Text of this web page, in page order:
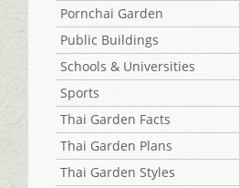
Pornchai Garden
Public Buildings
Schools & Universities
Sports
Thai Garden Facts
Thai Garden Plans
Thai Garden Styles